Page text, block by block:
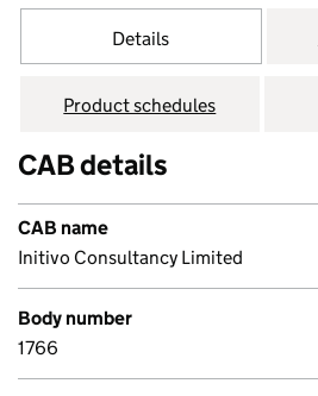
Details
Product schedules
CAB details
CAB name
Initivo Consultancy Limited
Body number
1766